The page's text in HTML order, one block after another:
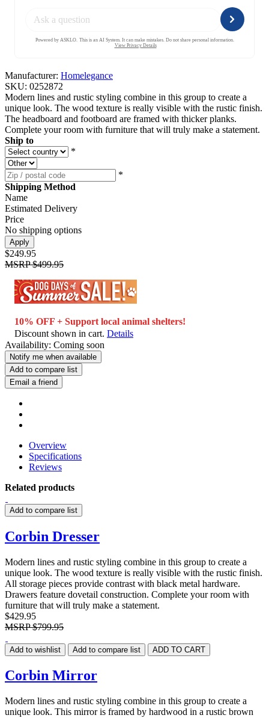
Manufacturer: Homelegance
SKU: 0252872
Modern lines and rustic styling combine in this group to create a
unique look. The wood texture is really visible with the rustic finish.
The headboard and footboard are framed with thicker planks.
Complete your room with furniture that will truly make a statement.
Ship to
*
*
Shipping Method
Name
Estimated Delivery
Price
No shipping options
Apply
$249.95
MSRP$499.95
10% OFF + Support local animal shelters!
Discount shown in cart. Details
Availability: Coming soon
Notify me when available
Add to compare list
Email a friend
Overview
Specifications
Reviews
Related products
Add to compare list
Corbin Dresser
Modern lines and rustic styling combine in this group to create a
unique look. The wood texture is really visible with the rustic finish.
All storage pieces provide contrast with black metal hardware.
Drawers feature dovetail construction. Complete your room with
furniture that will truly make a statement.
$429.95
MSRP$799.95
Add to wishlist Add to compare list ADD TO CART
Corbin Mirror
Modern lines and rustic styling combine in this group to create a
unique look. This mirror is framed by hardwood in a rustic brown